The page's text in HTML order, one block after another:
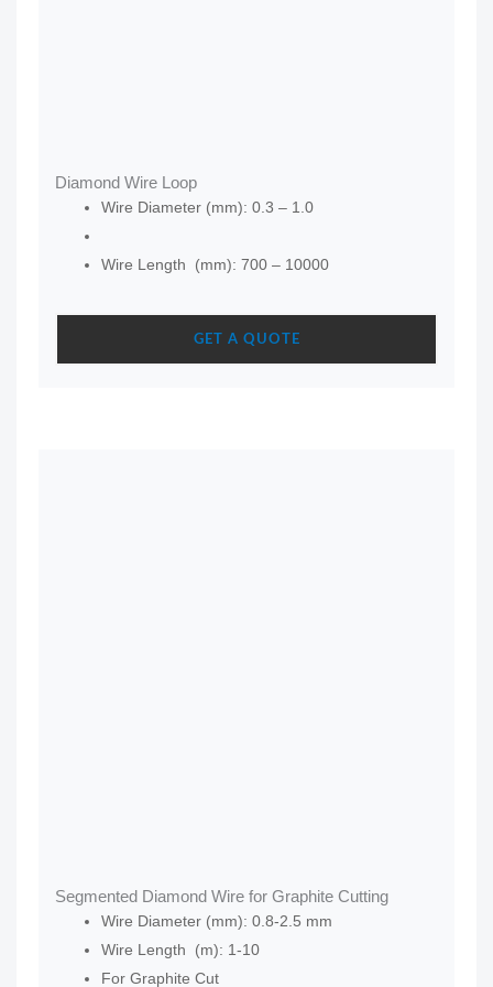
Diamond Wire Loop
Wire Diameter (mm): 0.3 – 1.0
Wire Length (mm): 700 – 10000
GET A QUOTE
Segmented Diamond Wire for Graphite Cutting
Wire Diameter (mm): 0.8-2.5 mm
Wire Length (m): 1-10
For Graphite Cut